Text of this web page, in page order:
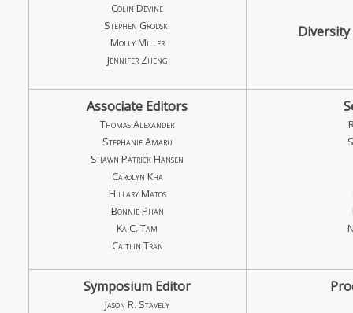
Colin Devine
Stephen Grodski
Molly Miller
Jennifer Zheng
Associate Editors
Thomas Alexander
Stephanie Amaru
Shawn Patrick Hansen
Carolyn Kha
Hillary Matos
Bonnie Phan
Ka C. Tam
Caitlin Tran
Symposium Editor
Jason R. Stavely